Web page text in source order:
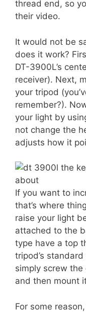
thread end, so
their video.
It would not be
does it work?
DT-3900L’s
receiver). Next,
your tripod
remember?).
your light by
not change the
adjusts how it
If you want to
that’s where
raise your light
attached to the
type have a top
tripod’s
simply screw
and then mount
For some